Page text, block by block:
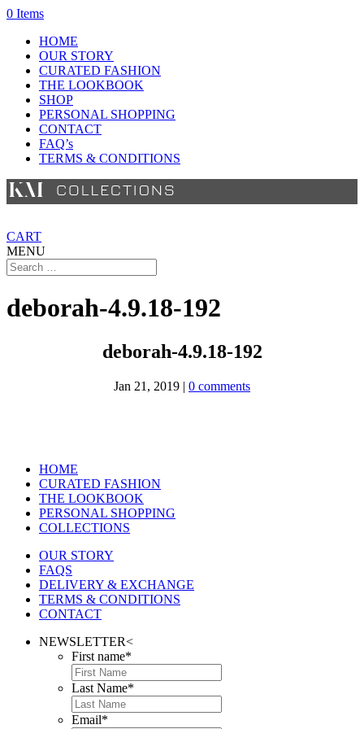
0 Items
HOME
OUR STORY
CURATED FASHION
THE LOOKBOOK
SHOP
PERSONAL SHOPPING
CONTACT
FAQ’s
TERMS & CONDITIONS
CART
MENU
deborah-4.9.18-192
deborah-4.9.18-192
Jan 21, 2019 | 0 comments
HOME
CURATED FASHION
THE LOOKBOOK
PERSONAL SHOPPING
COLLECTIONS
OUR STORY
FAQS
DELIVERY & EXCHANGE
TERMS & CONDITIONS
CONTACT
NEWSLETTER<
First name*
Last Name*
Email*